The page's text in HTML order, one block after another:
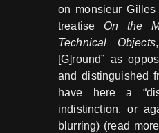
on monsieur
treatise On the
Technical Objects
[G]round” as
and distinguished
have here a
indistinction, or
blurring) (read